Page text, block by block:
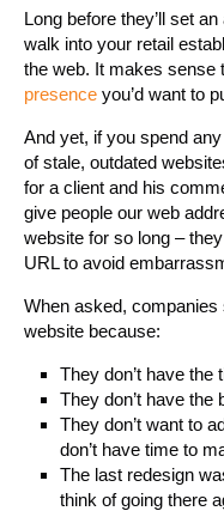
Long before they’ll set
walk into your retail
the web. It makes sense
presence you’d want to
And yet, if you spend
of stale, outdated
for a client and his
give people our web
website for so long –
URL to avoid
When asked, companies
website because:
They don’t have the
They don’t have the
They don’t want to
don’t have time to
The last redesign
think of going there